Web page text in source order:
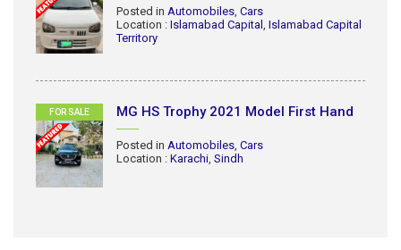
Posted in Automobiles, Cars
Location : Islamabad Capital , Islamabad Capital
Territory
FOR SALE MG HS Trophy 2021 Model First Hand
Posted in Automobiles, Cars
Location : Karachi, Sindh